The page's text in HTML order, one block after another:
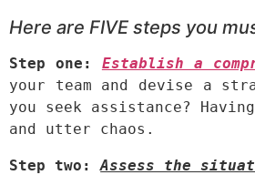
Here are FIVE steps you
Step one: Establish a
your team and devise a
you seek assistance?
and utter chaos.
Step two: Assess the